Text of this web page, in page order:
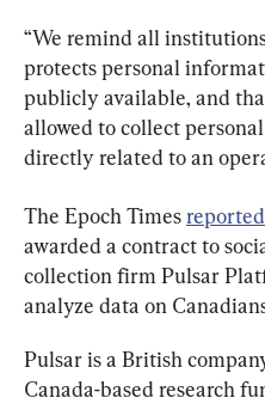
“We remind all
protects personal
publicly available, and
allowed to collect
directly related to an
The Epoch Times reported
awarded a contract to
collection firm Pulsar
analyze data on
Pulsar is a British
Canada-based research